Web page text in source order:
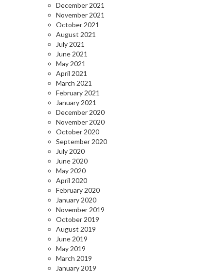
December 2021
November 2021
October 2021
August 2021
July 2021
June 2021
May 2021
April 2021
March 2021
February 2021
January 2021
December 2020
November 2020
October 2020
September 2020
July 2020
June 2020
May 2020
April 2020
February 2020
January 2020
November 2019
October 2019
August 2019
June 2019
May 2019
March 2019
January 2019